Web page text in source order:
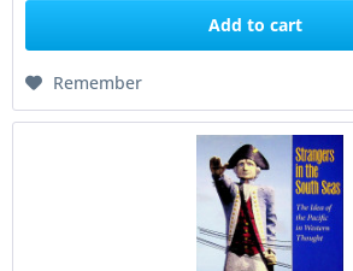
Add to cart
Remember